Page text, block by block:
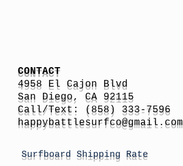
CONTACT
4958 El Cajon Blvd
San Diego, CA 92115
Call/Text: (858) 333-7596
happybattlesurfco@gmail.com
Surfboard Shipping Rate